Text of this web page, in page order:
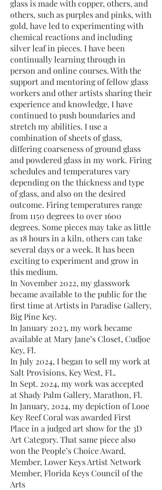
glass is made with copper, others, and
others, such as purples and pinks, with
gold, have led to experimenting with
chemical reactions and including
silver leaf in pieces. I have been
continually learning through in
person and online courses. With the
support and mentoring of fellow glass
workers and other artists sharing their
experience and knowledge, I have
continued to push boundaries and
stretch my abilities. I use a
combination of sheets of glass,
differing coarseness of ground glass
and powdered glass in my work. Firing
schedules and temperatures vary
depending on the thickness and type
of glass, and also on the desired
outcome. Firing temperatures range
from 1150 degrees to over 1600
degrees. Some pieces may take as little
as 18 hours in a kiln, others can take
several days or a week. It has been
exciting to experiment and grow in
this medium.
In November 2022, my glasswork
became available to the public for the
first time at Artists in Paradise Gallery,
Big Pine Key.
In January 2023, my work became
available at Mary Jane’s Closet, Cudjoe
Key, Fl.
In July 2024, I began to sell my work at
Salt Provisions, Key West, FL.
In Sept. 2024, my work was accepted
at Shady Palm Gallery, Marathon, Fl.
In January, 2024, my depiction of Looe
Key Reef Coral was awarded First
Place in a judged art show for the 3D
Art Category. That same piece also
won the People’s Choice Award.
Member, Lower Keys Artist Network
Member, Florida Keys Council of the
Arts